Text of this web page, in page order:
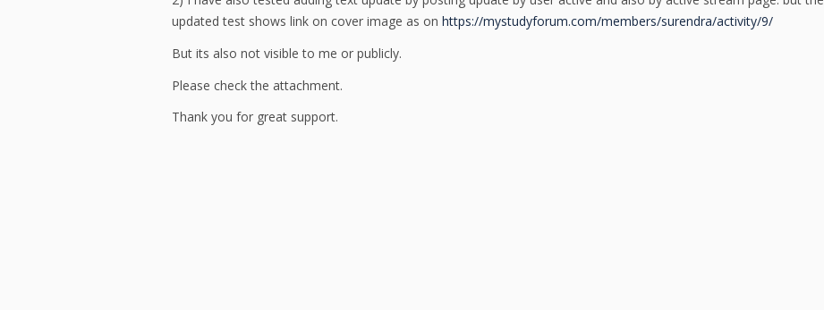
updated test shows link on cover image as on https://mystudyforum.com/members/surendra/activity/9/
But its also not visible to me or publicly.
Please check the attachment.
Thank you for great support.